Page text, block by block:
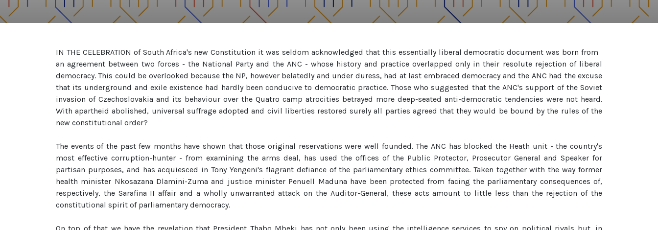
IN THE CELEBRATION of South Africa's new Constitution it was seldom acknowledged that this essentially liberal democratic document was born from
an agreement between two forces - the National Party and the ANC - whose history and practice overlapped only in their resolute rejection of liberal
democracy. This could be overlooked because the NP, however belatedly and under duress, had at last embraced democracy and the ANC had the excuse
that its underground and exile existence had hardly been conducive to democratic practice. Those who suggested that the ANC's support of the Soviet
invasion of Czechoslovakia and its behaviour over the Quatro camp atrocities betrayed more deep-seated anti-democratic tendencies were not heard.
With apartheid abolished, universal suffrage adopted and civil liberties restored surely all parties agreed that they would be bound by the rules of the
new constitutional order?
The events of the past few months have shown that those original reservations were well founded. The ANC has blocked the Heath unit - the country's
most effective corruption-hunter - from examining the arms deal, has used the offices of the Public Protector, Prosecutor General and Speaker for
partisan purposes, and has acquiesced in Tony Yengeni's flagrant defiance of the parliamentary ethics committee. Taken together with the way former
health minister Nkosazana Dlamini-Zuma and justice minister Penuell Maduna have been protected from facing the parliamentary consequences of,
respectively, the Sarafina II affair and a wholly unwarranted attack on the Auditor-General, these acts amount to little less than the rejection of the
constitutional spirit of parliamentary democracy.